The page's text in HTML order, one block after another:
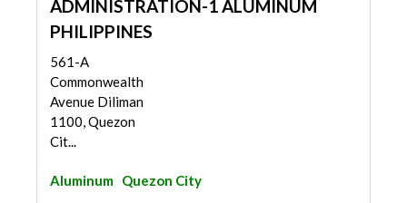
ADMINISTRATION-1 ALUMINUM
PHILIPPINES
561-A
Commonwealth
Avenue Diliman
1100, Quezon
Cit...
Aluminum Quezon City